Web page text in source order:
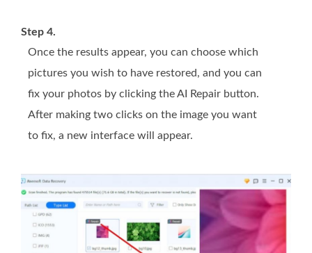
Step 4.
Once the results appear, you can choose which
pictures you wish to have restored, and you can
fix your photos by clicking the AI Repair button.
After making two clicks on the image you want
to fix, a new interface will appear.